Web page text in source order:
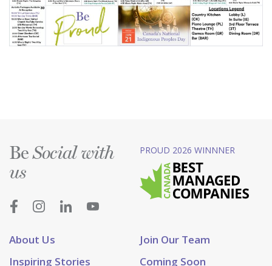
About Us
Join Our Team
Inspiring Stories
Coming Soon
BeSocial with
us
PROUD 2026 WINNNER